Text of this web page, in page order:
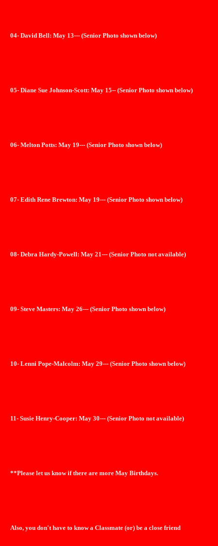
04- David Bell: May 13--- (Senior Photo shown below)
05- Diane Sue Johnson-Scott: May 15-- (Senior Photo shown below)
06- Melton Potts: May 19--- (Senior Photo shown below)
07- Edith Rene Brewton: May 19--- (Senior Photo shown below)
08- Debra Hardy-Powell: May 21--- (Senior Photo not available)
09- Steve Masters: May 26--- (Senior Photo shown below)
10- Lenni Pope-Malcolm: May 29--- (Senior Photo shown below)
11- Susie Henry-Cooper: May 30--- (Senior Photo not available)
**Please let us know if there are more May Birthdays.
Also, you don't have to know a Classmate (or) be a close friend